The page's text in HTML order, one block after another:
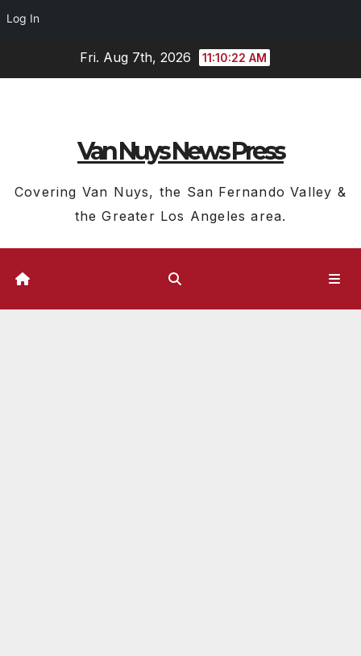
Log In
Fri. Aug 7th, 2026 11:10:23 AM
Van Nuys News Press
Covering Van Nuys, the San Fernando Valley &
the Greater Los Angeles area.